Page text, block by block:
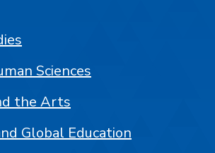
Sciences
the Arts
Global Education